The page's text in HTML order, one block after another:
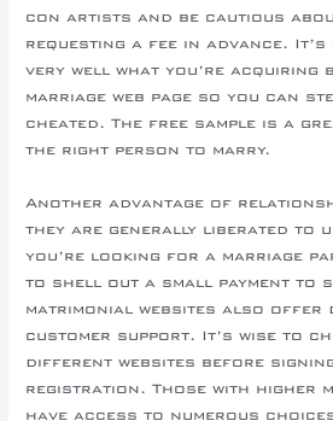
con artists and be cautious
requesting a fee in advance.
very well what you’re acquiring
marriage web page so you can
cheated. The free sample is a
the right person to marry.
Another advantage of
they are generally liberated to
you’re looking for a marriage
to shell out a small payment to
matrimonial websites also offer
customer support. It’s wise to
different websites before
registration. Those with higher
have access to numerous